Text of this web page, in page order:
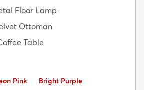
Floor Lamp
Ottoman
Table
Pink Avoid:
Bright Purple